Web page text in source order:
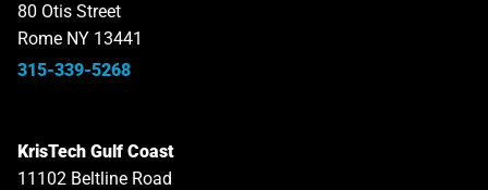
80 Otis Street
Rome NY 13441
315-339-5268
KrisTech Gulf Coast
11102 Beltline Road